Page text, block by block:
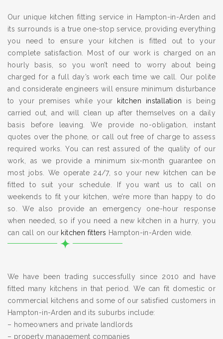
Our unique kitchen fitting service in Hampton-in-Arden and
its surrounds is a true one-stop service, providing everything
you need to ensure your kitchen is fitted out to your
complete satisfaction. Most of our work is charged on an
hourly basis, so you won’t need to worry about being
charged for a full day’s work each time we call. Our polite
and considerate engineers will ensure minimum disturbance
to your premises while your
kitchen installation is being
carried out, and will clean up after themselves on a daily
basis before leaving. We provide no-obligation, instant
quotes over the phone, or call out free of charge to assess
required works. You can rest assured of the quality of our
work, as we provide a minimum six-month guarantee on
most jobs. We operate 24/7, so your new kitchen can be
fitted to suit your schedule. If you want us to call on
weekends to fit your kitchen, we’re more than happy to do
so. We also provide an emergency one-hour response
when needed, so if you need a new kitchen in a hurry, you
can call on our kitchen fitters Hampton-in-Arden wide.
We have been trading successfully since 2010 and have
fitted many kitchens in that period. We can fit domestic or
commercial kitchens and some of our satisfied customers in
Hampton-in-Arden and its suburbs include:
– homeowners and private landlords
– property management companies